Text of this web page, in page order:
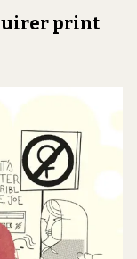
print